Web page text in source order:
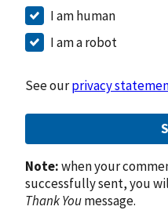
I am human
I am a robot
See ourprivacy
Note:when your
successfully sent, you
Thank Youmessage.